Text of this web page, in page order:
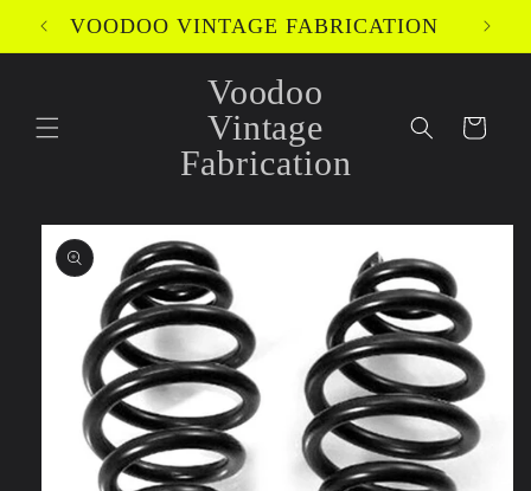
Skip to
contentVOODOO VINTAGE FABRICATION
Voodoo
Vintage
Fabrication
Cart
Skip to
product
information